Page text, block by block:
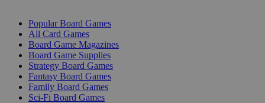
Popular Board Games
All Card Games
Board Game Magazines
Board Game Supplies
Strategy Board Games
Fantasy Board Games
Family Board Games
Sci-Fi Board Games